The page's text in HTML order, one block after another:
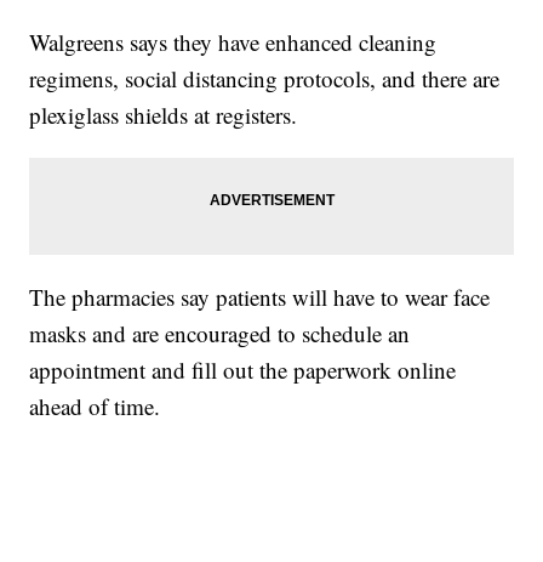
Walgreens says they have enhanced cleaning
regimens, social distancing protocols, and there are
plexiglass shields at registers.
The pharmacies say patients will have to wear face
masks and are encouraged to schedule an
appointment and fill out the paperwork online
ahead of time.